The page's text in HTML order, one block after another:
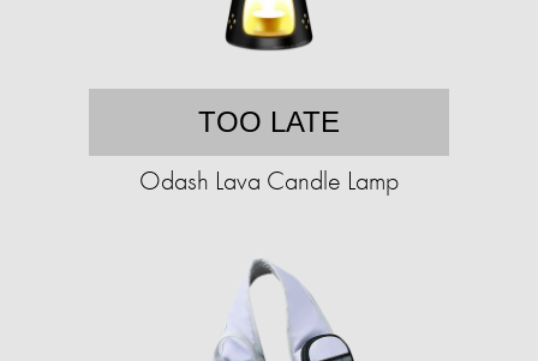
TOO LATE
Odash Lava Candle Lamp